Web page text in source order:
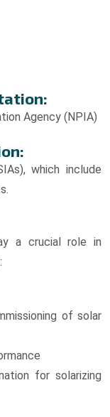
Agency (NPIA)
which include
a crucial role in
of solar
for solarizing